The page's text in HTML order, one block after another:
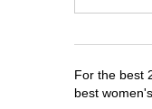
For the best
best